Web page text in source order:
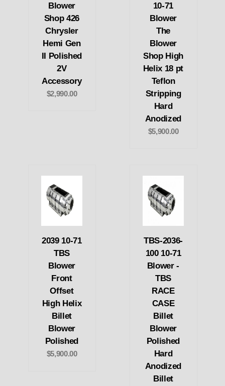
Blower
Shop 426
Chrysler
Hemi Gen
II Polished
2V
Accessory
$2,990.00
10-71
Blower
The
Blower
Shop High
Helix 18 pt
Teflon
Stripping
Hard
Anodized
$5,900.00
2039 10-71
TBS
Blower
Front
Offset
High Helix
Billet
Blower
Polished
$5,900.00
TBS-2036-
100 10-71
Blower -
TBS
RACE
CASE
Billet
Blower
Polished
Hard
Anodized
Billet